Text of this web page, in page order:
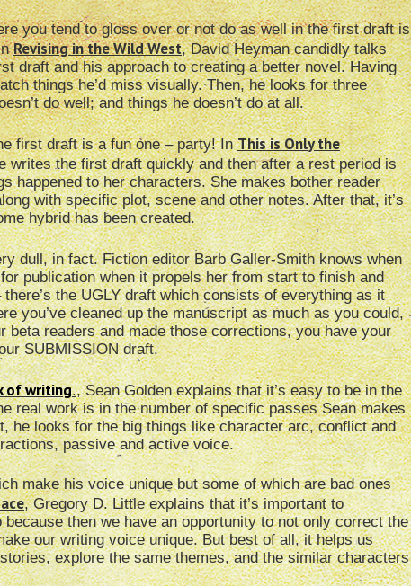
you tend to gloss over or not do as well in the first draft is
Revising in the Wild West, David Heyman candidly talks
draft and his approach to creating a better novel. Having
things he’d miss visually. Then, he looks for three
do well; and things he doesn’t do at all.
first draft is a fun one – party! InThis is Only the
writes the first draft quickly and then after a rest period is
happened to her characters. She makes bother reader
with specific plot, scene and other notes. After that, it’s
hybrid has been created.
dull, in fact. Fiction editor Barb Galler-Smith knows when
publication when it propels her from start to finish and
the UGLY draft which consists of everything as it
you’ve cleaned up the manuscript as much as you could,
beta readers and made those corrections, you have your
SUBMISSION draft.
of writing., Sean Golden explains that it’s easy to be in the
real work is in the number of specific passes Sean makes
he looks for the big things like character arc, conflict and
passive and active voice.
make his voice unique but some of which are bad ones
, Gregory D. Little explains that it’s important to
then we have an opportunity to not only correct the
our writing voice unique. But best of all, it helps us
explore the same themes, and the similar characters